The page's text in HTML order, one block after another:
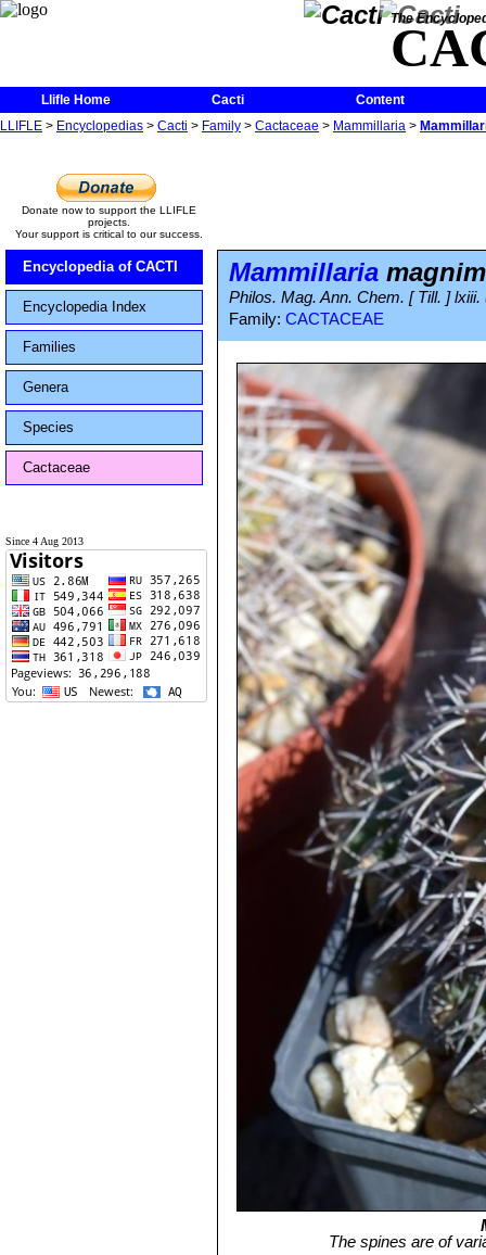
The
Llifle Home Cacti
Content
LLIFLE > Encyclopedias > Cacti > Family > Cactaceae > Mammillaria >
Donate now to support the LLIFLE
projects.
Your support is critical to our success.
Encyclopedia of CACTI
Encyclopedia Index
Families
Genera
Species
Cactaceae
Since 4 Aug 2013
Mammillaria
Philos. Mag. Ann. Chem. [ Till. ] lxiii.
Family: CACTACEAE
The spines are of